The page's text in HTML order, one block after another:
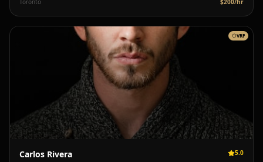
Toronto $200/hr
VRF
Carlos Rivera
5.0